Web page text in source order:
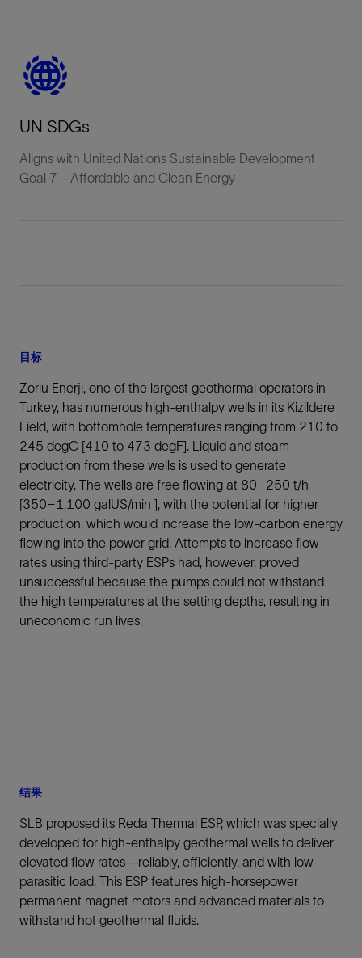
UN SDGs
Aligns with United Nations Sustainable Development
Goal 7—Affordable and Clean Energy
目标
Zorlu Enerji, one of the largest geothermal operators in
Turkey, has numerous high-enthalpy wells in its Kizildere
Field, with bottomhole temperatures ranging from 210 to
245 degC [410 to 473 degF]. Liquid and steam
production from these wells is used to generate
electricity. The wells are free flowing at 80–250 t/h
[350–1,100 galUS/min ], with the potential for higher
production, which would increase the low-carbon energy
flowing into the power grid. Attempts to increase flow
rates using third-party ESPs had, however, proved
unsuccessful because the pumps could not withstand
the high temperatures at the setting depths, resulting in
uneconomic run lives.
结果
SLB proposed its Reda Thermal ESP, which was specially
developed for high-enthalpy geothermal wells to deliver
elevated flow rates—reliably, efficiently, and with low
parasitic load. This ESP features high-horsepower
permanent magnet motors and advanced materials to
withstand hot geothermal fluids.